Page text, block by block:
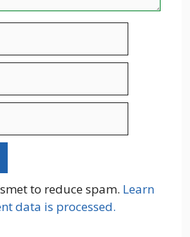
to reduce spam. Learn
data is processed.